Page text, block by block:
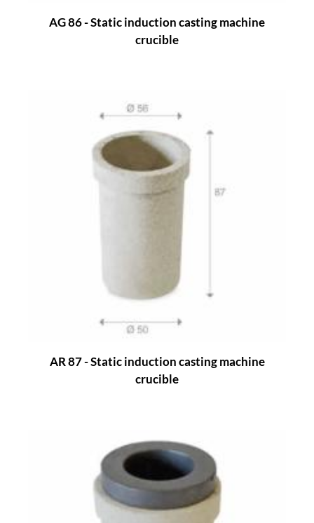
AG 86 - Static induction casting machine
crucible
AR 87 - Static induction casting machine
crucible